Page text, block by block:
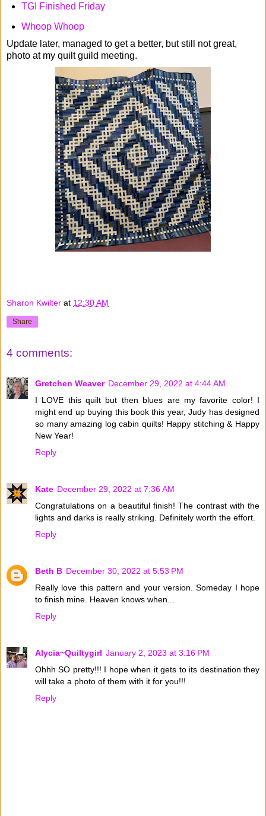
TGI Finished Friday
Whoop Whoop
Update later, managed to get a better, but still not great,
photo at my quilt guild meeting.
Sharon Kwilter at 12:30 AM
Share
4 comments:
Gretchen Weaver December 29, 2022 at 4:44 AM
I LOVE this quilt but then blues are my favorite color! I
might end up buying this book this year, Judy has designed
so many amazing log cabin quilts! Happy stitching & Happy
New Year!
Reply
Kate December 29, 2022 at 7:36 AM
Congratulations on a beautiful finish! The contrast with the
lights and darks is really striking. Definitely worth the effort.
Reply
Beth B December 30, 2022 at 5:53 PM
Really love this pattern and your version. Someday I hope
to finish mine. Heaven knows when...
Reply
Alycia~Quiltygirl January 2, 2023 at 3:16 PM
Ohhh SO pretty!!! I hope when it gets to its destination they
will take a photo of them with it for you!!!
Reply